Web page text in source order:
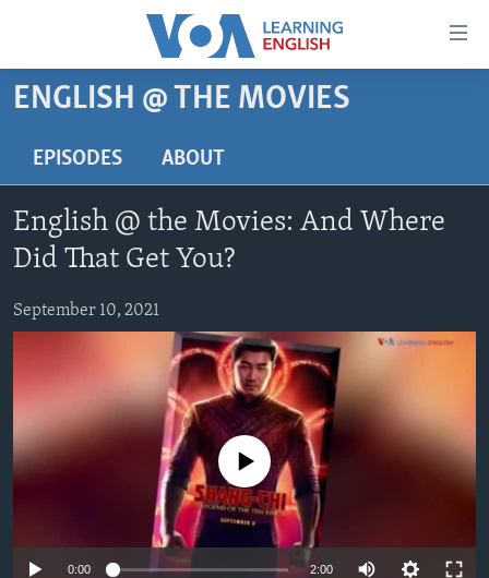
Accessibility
Skip
content
to
main
Skip
to
ABOUT LEARNING ENGLISH
BEGINNING LEVEL
ADVANCED LEVEL
US HISTORY
VIDEO
Languages
ENGLISH @ THE MOVIES
EPISODES ABOUT
English @ the Movies: And Where
Did That Get You?
September 10, 2021
No media source currently available
0:00 2:00